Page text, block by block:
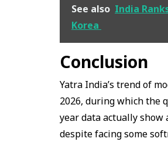
See also India
Korea
Conclusion
Yatra India’s trend of
2026, during which the
year data actually
despite facing some